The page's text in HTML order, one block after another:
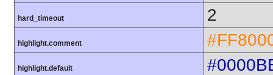
hard_timeout 2
highlight.comment
highlight.default